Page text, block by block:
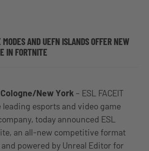
AND UEFN ISLANDS OFFER NEW
IN FORTNITE
Cologne/New York – ESL FACEIT
leading esports and video game
today announced ESL
an all-new competitive format
powered by Unreal Editor for